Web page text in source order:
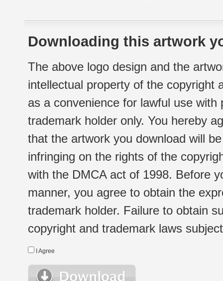
Downloading this artwork
The above logo design and the
intellectual property of the copyright
as a convenience for lawful use
trademark holder only. You hereby
that the artwork you download will
infringing on the rights of the
with the DMCA act of 1998. Before
manner, you agree to obtain the
trademark holder. Failure to obtain
copyright and trademark laws
I Agree